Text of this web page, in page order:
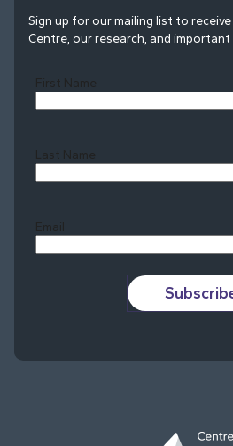
Sign up for our mailing list to
Centre, our research, and important
First Name
Last Name
Email